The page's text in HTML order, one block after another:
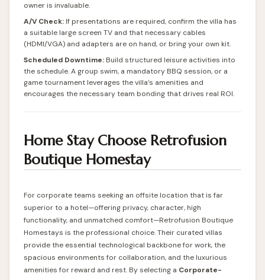
owner is invaluable.
A/V Check: If presentations are required, confirm the villa has
a suitable large screen TV and that necessary cables
(HDMI/VGA) and adapters are on hand, or bring your own kit.
Scheduled Downtime: Build structured leisure activities into
the schedule. A group swim, a mandatory BBQ session, or a
game tournament leverages the villa’s amenities and
encourages the necessary team bonding that drives real ROI.
Home Stay Choose Retrofusion
Boutique Homestay
For corporate teams seeking an offsite location that is far
superior to a hotel—offering privacy, character, high
functionality, and unmatched comfort—Retrofusion Boutique
Homestays is the professional choice. Their curated villas
provide the essential technological backbone for work, the
spacious environments for collaboration, and the luxurious
amenities for reward and rest. By selecting a Corporate-